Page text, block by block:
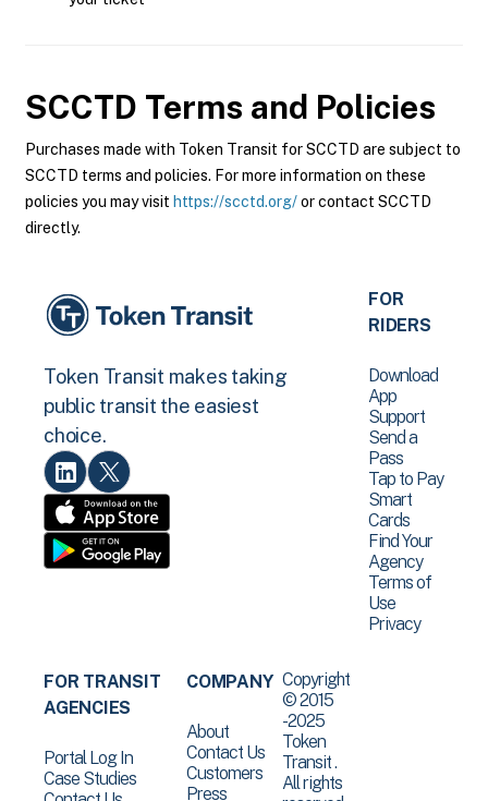
SCCTD Terms and Policies
Purchases made with Token Transit for SCCTD are subject to
SCCTD terms and policies. For more information on these
policies you may visit https://scctd.org/or contact SCCTD
directly.
Token Transit makes taking
public transit the easiest
choice.
FOR
RIDERS
Download
App
Support
Send a
Pass
Tap to Pay
Smart
Cards
Find Your
Agency
Terms of
Use
Privacy
FOR TRANSIT
AGENCIES
Portal Log In
Case Studies
COMPANY
About
Contact Us
Customers
Press
Copyright
© 2015
-2025
Token
Transit .
All rights